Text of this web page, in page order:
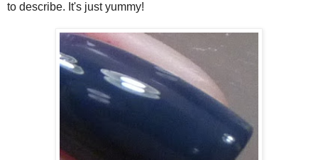
to describe. It's just yummy!